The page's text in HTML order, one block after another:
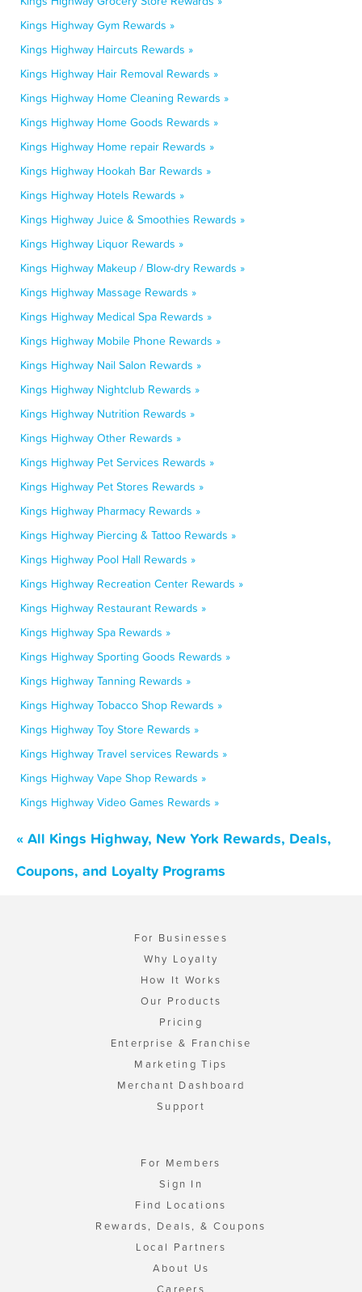
Kings Highway Gym Rewards »
Kings Highway Haircuts Rewards »
Kings Highway Hair Removal Rewards »
Kings Highway Home Cleaning Rewards »
Kings Highway Home Goods Rewards »
Kings Highway Home repair Rewards »
Kings Highway Hookah Bar Rewards »
Kings Highway Hotels Rewards »
Kings Highway Juice & Smoothies Rewards »
Kings Highway Liquor Rewards »
Kings Highway Makeup / Blow-dry Rewards »
Kings Highway Massage Rewards »
Kings Highway Medical Spa Rewards »
Kings Highway Mobile Phone Rewards »
Kings Highway Nail Salon Rewards »
Kings Highway Nightclub Rewards »
Kings Highway Nutrition Rewards »
Kings Highway Other Rewards »
Kings Highway Pet Services Rewards »
Kings Highway Pet Stores Rewards »
Kings Highway Pharmacy Rewards »
Kings Highway Piercing & Tattoo Rewards »
Kings Highway Pool Hall Rewards »
Kings Highway Recreation Center Rewards »
Kings Highway Restaurant Rewards »
Kings Highway Spa Rewards »
Kings Highway Sporting Goods Rewards »
Kings Highway Tanning Rewards »
Kings Highway Tobacco Shop Rewards »
Kings Highway Toy Store Rewards »
Kings Highway Travel services Rewards »
Kings Highway Vape Shop Rewards »
Kings Highway Video Games Rewards »
« All Kings Highway, New York Rewards, Deals,
Coupons, and Loyalty Programs
For Businesses
Why Loyalty
How It Works
Our Products
Pricing
Enterprise & Franchise
Marketing Tips
Merchant Dashboard
Support
For Members
Sign In
Find Locations
Rewards, Deals, & Coupons
Local Partners
About Us